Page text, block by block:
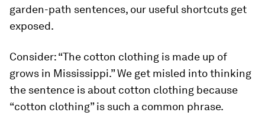
garden-path sentences, our useful shortcuts get
exposed.
Consider: “The cotton clothing is made up of
grows in Mississippi.” We get misled into thinking
the sentence is about cotton clothing because
“cotton clothing” is such a common phrase.